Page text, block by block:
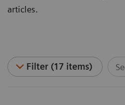
articles.
Filter (17 items)